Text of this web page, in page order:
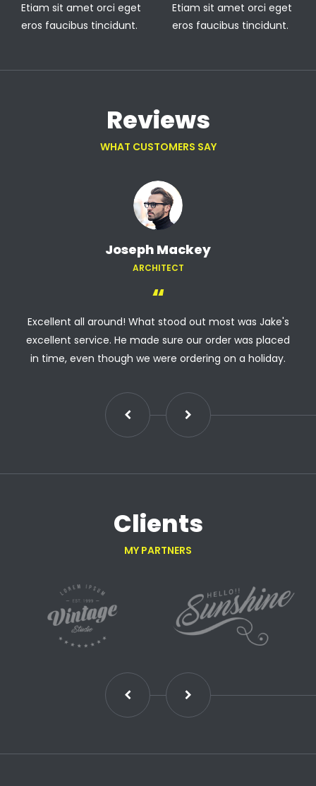
Etiam sit amet orci eget
eros faucibus tincidunt.
Etiam sit amet orci eget
eros faucibus tincidunt.
Reviews
WHAT CUSTOMERS SAY
Joseph Mackey
ARCHITECT
Excellent all around! What stood out most was Jake's
excellent service. He made sure our order was placed
in time, even though we were ordering on a holiday.
Clients
MY PARTNERS